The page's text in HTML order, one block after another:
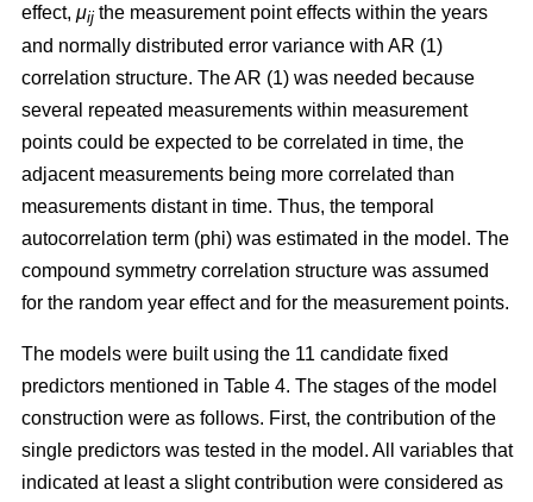
effect, μij the measurement point effects within the years
and normally distributed error variance with AR (1)
correlation structure. The AR (1) was needed because
several repeated measurements within measurement
points could be expected to be correlated in time, the
adjacent measurements being more correlated than
measurements distant in time. Thus, the temporal
autocorrelation term (phi) was estimated in the model. The
compound symmetry correlation structure was assumed
for the random year effect and for the measurement points.
The models were built using the 11 candidate fixed
predictors mentioned in Table 4. The stages of the model
construction were as follows. First, the contribution of the
single predictors was tested in the model. All variables that
indicated at least a slight contribution were considered as